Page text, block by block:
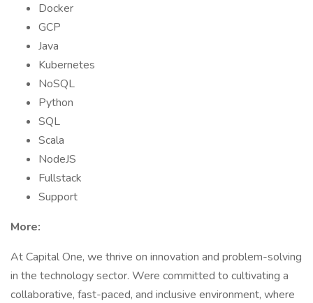
Docker
GCP
Java
Kubernetes
NoSQL
Python
SQL
Scala
NodeJS
Fullstack
Support
More:
At Capital One, we thrive on innovation and problem-solving
in the technology sector. Were committed to cultivating a
collaborative, fast-paced, and inclusive environment, where